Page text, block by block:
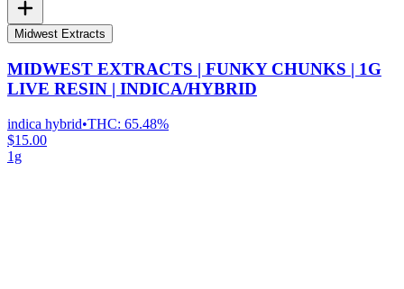
Midwest Extracts
MIDWEST EXTRACTS | FUNKY CHUNKS | 1G
LIVE RESIN | INDICA/HYBRID
indica hybrid•THC: 65.48%
$15.00
1g